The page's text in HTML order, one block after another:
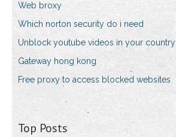
Web broxy
Which norton security do i need
Unblock youtube videos in your country
Gateway hong kong
Free proxy to access blocked websites
Top Posts